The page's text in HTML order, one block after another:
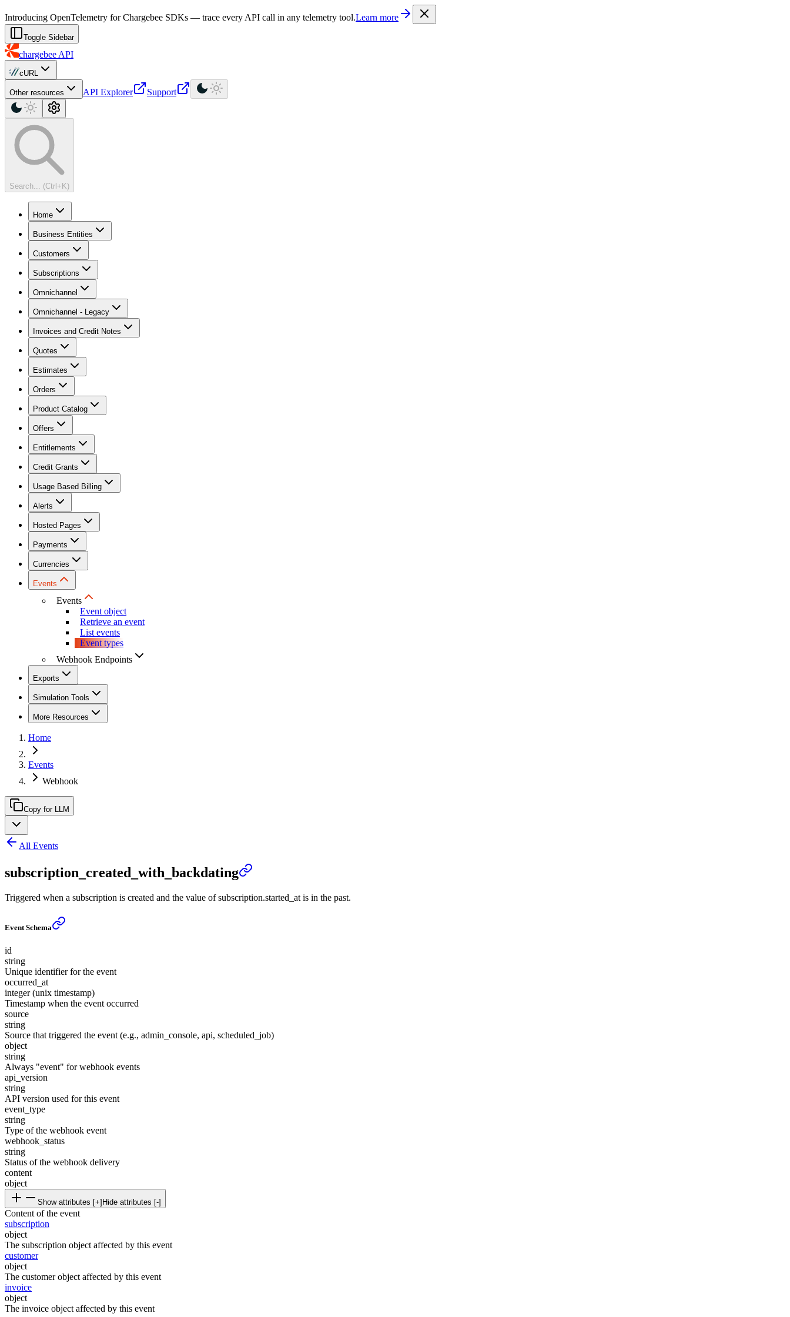
. Every documentation page is also available as Markdown by appending
Introducing OpenTelemetry for Chargebee SDKs — trace every API call in any telemetry tool.Learn more
Toggle Sidebar
chargebee API
cURL
Other resources API Explorer Support
Search... (Ctrl+K)
Home
Business Entities
Customers
Subscriptions
Omnichannel
Omnichannel - Legacy
Invoices and Credit Notes
Quotes
Estimates
Orders
Product Catalog
Offers
Entitlements
Credit Grants
Usage Based Billing
Alerts
Hosted Pages
Payments
Currencies
Events
Events
Event object
Retrieve an event
List events
Event types
Webhook Endpoints
Exports
Simulation Tools
More Resources
Home
Events
Webhook
Copy for LLM
All Events
subscription_created_with_backdating
Triggered when a subscription is created and the value of subscription.started_at is in the past.
Event Schema
id
string
Unique identifier for the event
occurred_at
integer (unix timestamp)
Timestamp when the event occurred
source
string
Source that triggered the event (e.g., admin_console, api, scheduled_job)
object
string
Always "event" for webhook events
api_version
string
API version used for this event
event_type
string
Type of the webhook event
webhook_status
string
Status of the webhook delivery
content
object
Show attributes [+] Hide attributes [-]
Content of the event
subscription
object
The subscription object affected by this event
customer
object
The customer object affected by this event
invoice
object
The invoice object affected by this event